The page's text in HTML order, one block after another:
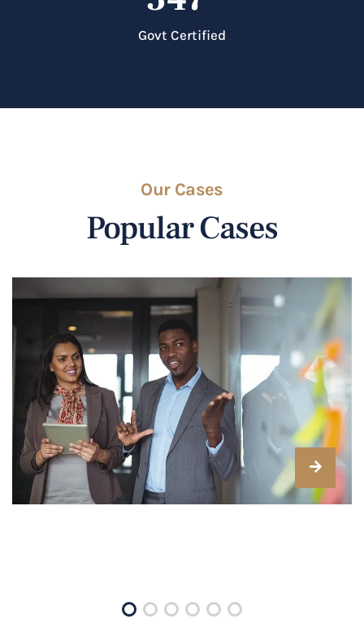
Govt Certified
Our Cases
Popular Cases